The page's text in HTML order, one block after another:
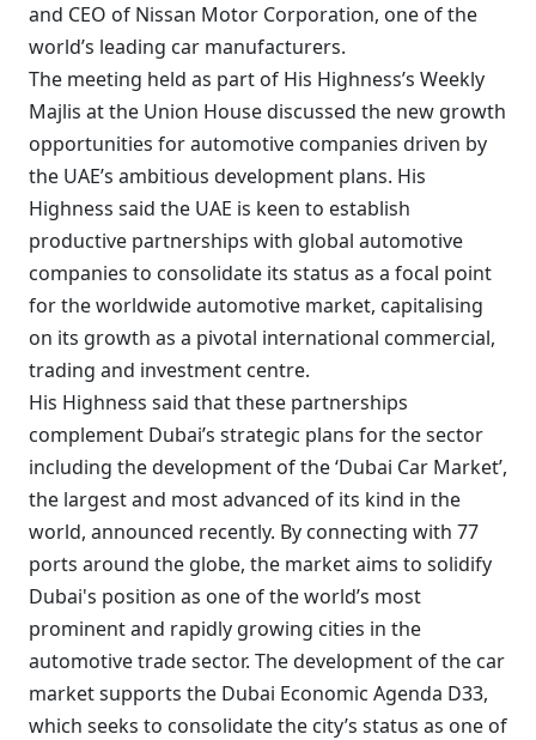
and CEO of Nissan Motor Corporation, one of the
world’s leading car manufacturers.
The meeting held as part of His Highness’s Weekly
Majlis at the Union House discussed the new growth
opportunities for automotive companies driven by
the UAE’s ambitious development plans. His
Highness said the UAE is keen to establish
productive partnerships with global automotive
companies to consolidate its status as a focal point
for the worldwide automotive market, capitalising
on its growth as a pivotal international commercial,
trading and investment centre.
His Highness said that these partnerships
complement Dubai’s strategic plans for the sector
including the development of the ‘Dubai Car Market’,
the largest and most advanced of its kind in the
world, announced recently. By connecting with 77
ports around the globe, the market aims to solidify
Dubai's position as one of the world’s most
prominent and rapidly growing cities in the
automotive trade sector. The development of the car
market supports the Dubai Economic Agenda D33,
which seeks to consolidate the city’s status as one of